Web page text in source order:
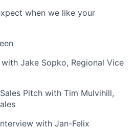
when we like your
Jake Sopko, Regional Vice
Pitch with Tim Mulvihill,
with Jan-Felix